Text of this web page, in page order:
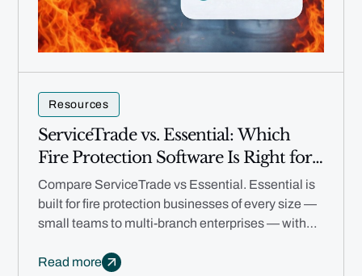
Resources
ServiceTrade vs. Essential: Which
Fire Protection Software Is Right for
Your Business in 2026?
Compare ServiceTrade vs Essential. Essential is
built for fire protection businesses of every size —
small teams to multi-branch enterprises — with
automation.
Read more